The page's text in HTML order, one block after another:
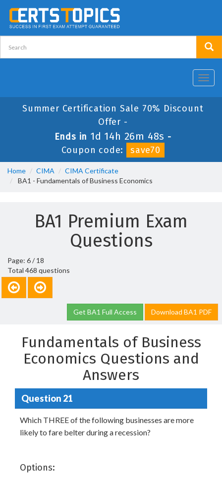
Summer Certification Sale 70% Discount
Offer -
Ends in 1d 14h 26m 48s -
Coupon code:
save70
Home CIMA
CIMA Certificate
BA1 - Fundamentals of Business Economics
BA1 Premium Exam
Questions
Page: 6 / 18
Total 468 questions
Get BA1 Full Access Download BA1 PDF
Fundamentals of Business
Economics Questions and
Answers
Question 21
Which THREE of the following businesses are more
likely to fare belter during a recession?
Options: